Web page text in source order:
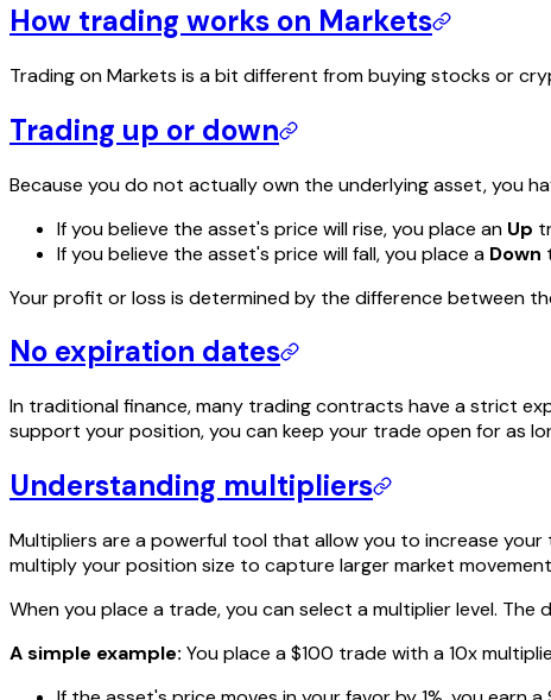
How trading works on Markets
Trading on Markets is a bit different from buying stocks or
Trading up or down
Because you do not actually own the underlying asset, you
If you believe the asset's price will rise, you place an Up
If you believe the asset's price will fall, you place a Down
Your profit or loss is determined by the difference between
No expiration dates
In traditional finance, many trading contracts have a strict
support your position, you can keep your trade open for as
Understanding multipliers
Multipliers are a powerful tool that allow you to increase
multiply your position size to capture larger market
When you place a trade, you can select a multiplier level.
A simple example: You place a $100 trade with a 10x